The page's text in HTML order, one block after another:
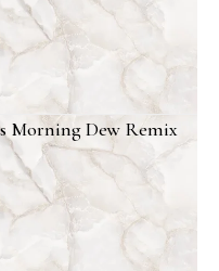
Morning Dew Remix